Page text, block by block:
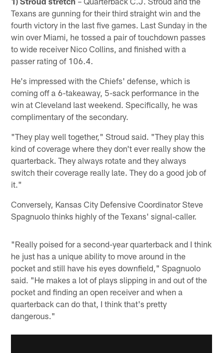
Texans are gunning for their third straight win and the
fourth victory in the last five games. Last Sunday in the
win over Miami, he tossed a pair of touchdown passes
to wide receiver Nico Collins, and finished with a
passer rating of 106.4.
He's impressed with the Chiefs' defense, which is
coming off a 6-takeaway, 5-sack performance in the
win at Cleveland last weekend. Specifically, he was
complimentary of the secondary.
"They play well together," Stroud said. "They play this
kind of coverage where they don't ever really show the
quarterback. They always rotate and they always
switch their coverage really late. They do a good job of
it."
Conversely, Kansas City Defensive Coordinator Steve
Spagnuolo thinks highly of the Texans' signal-caller.
"Really poised for a second-year quarterback and I think
he just has a unique ability to move around in the
pocket and still have his eyes downfield," Spagnuolo
said. "He makes a lot of plays slipping in and out of the
pocket and finding an open receiver and when a
quarterback can do that, I think that's pretty
dangerous."